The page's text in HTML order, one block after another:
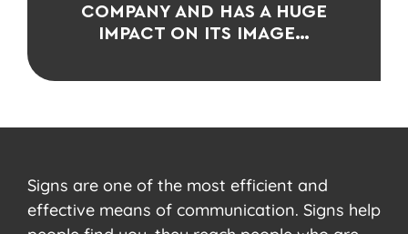
COMPANY AND HAS A HUGE
IMPACT ON ITS IMAGE…
Signs are one of the most efficient and
effective means of communication. Signs help